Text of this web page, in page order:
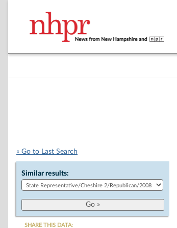
« Go to Last Search
Similar results:
SHARE THIS DATA: